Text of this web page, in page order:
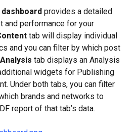
provides a detailed
and performance for your
tab will display individual
and you can filter by which post
Analysis tab displays an Analysis
widgets for Publishing
Under both tabs, you can filter
brands and networks to
report of that tab’s data.